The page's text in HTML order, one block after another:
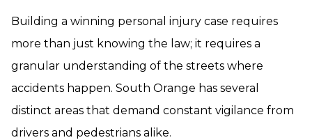
Building a winning personal injury case requires
more than just knowing the law; it requires a
granular understanding of the streets where
accidents happen. South Orange has several
distinct areas that demand constant vigilance from
drivers and pedestrians alike.